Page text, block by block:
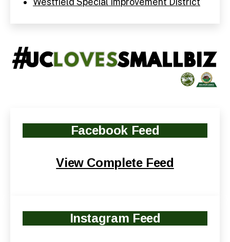
FacebookFeed
View Complete Feed
Instagram Feed